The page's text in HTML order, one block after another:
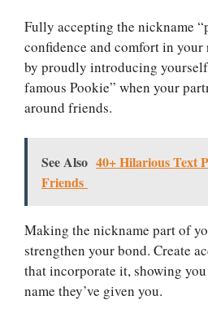
Fully accepting the nickname
confidence and comfort in
by proudly introducing yourself
famous Pookie” when your
around friends.
See Also 40+ Hilarious Text
Friends
Making the nickname part of
strengthen your bond. Create
that incorporate it, showing
name they’ve given you.